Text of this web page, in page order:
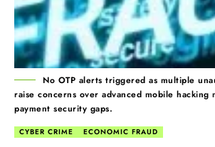
No OTP alerts triggered as multiple
raise concerns over advanced mobile hacking
payment security gaps.
CYBER CRIME ECONOMIC FRAUD